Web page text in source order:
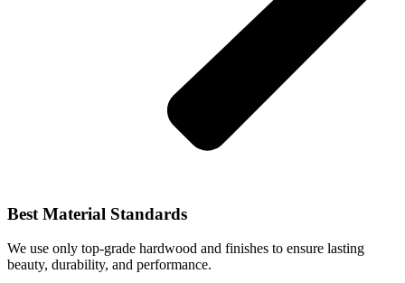
Best Material Standards
We use only top-grade hardwood and finishes to ensure lasting
beauty, durability, and performance.